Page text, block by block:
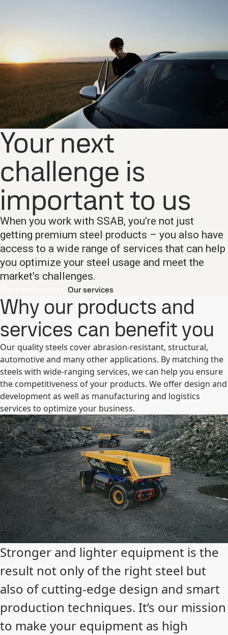
Your next
challenge is
important to us
When you work with SSAB, you’re not just
getting premium steel products – you also have
access to a wide range of services that can help
you optimize your steel usage and meet the
market’s challenges.
Our services
Why our products and
services can benefit you
Our quality steels cover abrasion-resistant, structural,
automotive and many other applications. By matching the
steels with wide-ranging services, we can help you ensure
the competitiveness of your products. We offer design and
development as well as manufacturing and logistics
services to optimize your business.
Stronger and lighter equipment is the
result not only of the right steel but
also of cutting-edge design and smart
production techniques. It’s our mission
to make your equipment as high